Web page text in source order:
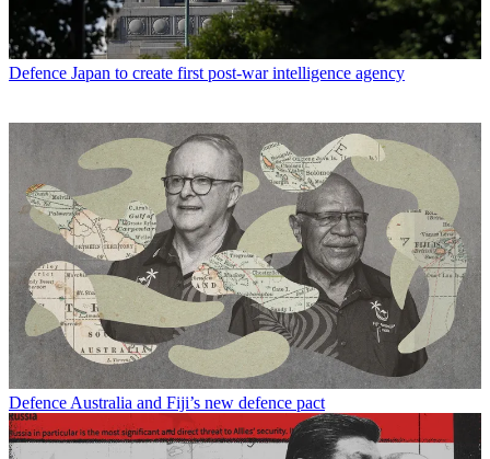
Defence Japan to create first post-war intelligence agency
DefenceAustralia and Fiji’s new defence pact